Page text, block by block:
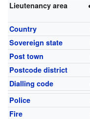
Lieutenancy area
Country
Sovereign state
Post town
Postcode district
Dialling code
Police
Fire